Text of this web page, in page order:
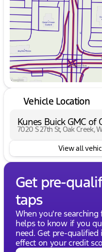
Friday
Saturday
Vehicle Location
Kunes Buick GMC of
7020 S 27th St, Oak Creek,
View all
Get pre-
taps
When you're
helps to know if you
need. Get pre-
effect on your credit